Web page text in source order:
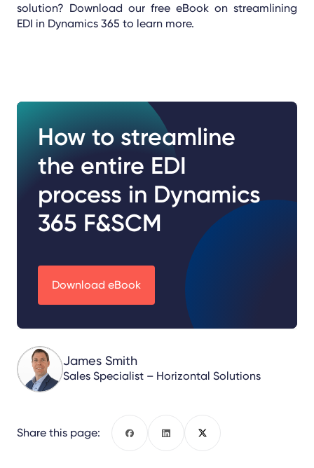
solution? Download our free eBook on streamlining
EDI in Dynamics 365 to learn more.
How to streamline
the entire EDI
process in Dynamics
365 F&SCM
Download eBook
James Smith
Sales Specialist – Horizontal Solutions
Share this page: